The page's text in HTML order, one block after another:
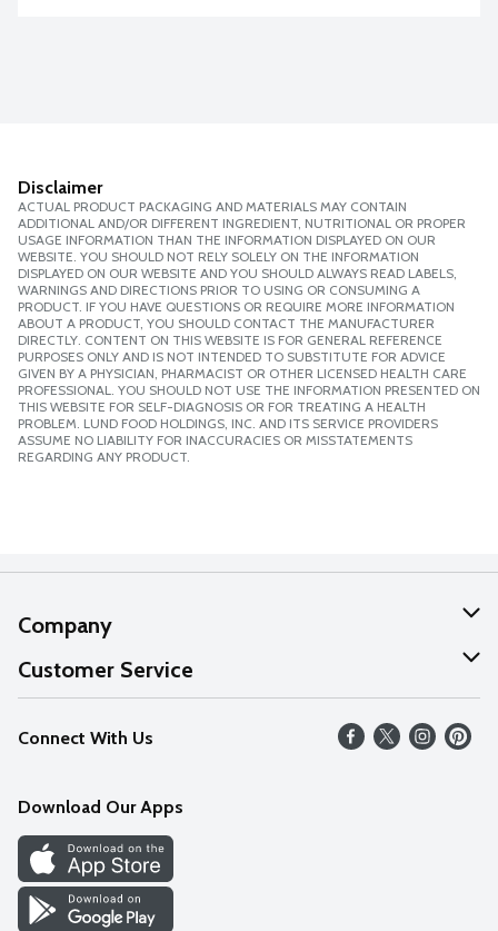
Disclaimer
ACTUAL PRODUCT PACKAGING AND MATERIALS MAY CONTAIN
ADDITIONAL AND/OR DIFFERENT INGREDIENT, NUTRITIONAL OR PROPER
USAGE INFORMATION THAN THE INFORMATION DISPLAYED ON OUR
WEBSITE. YOU SHOULD NOT RELY SOLELY ON THE INFORMATION
DISPLAYED ON OUR WEBSITE AND YOU SHOULD ALWAYS READ LABELS,
WARNINGS AND DIRECTIONS PRIOR TO USING OR CONSUMING A
PRODUCT. IF YOU HAVE QUESTIONS OR REQUIRE MORE INFORMATION
ABOUT A PRODUCT, YOU SHOULD CONTACT THE MANUFACTURER
DIRECTLY. CONTENT ON THIS WEBSITE IS FOR GENERAL REFERENCE
PURPOSES ONLY AND IS NOT INTENDED TO SUBSTITUTE FOR ADVICE
GIVEN BY A PHYSICIAN, PHARMACIST OR OTHER LICENSED HEALTH CARE
PROFESSIONAL. YOU SHOULD NOT USE THE INFORMATION PRESENTED ON
THIS WEBSITE FOR SELF-DIAGNOSIS OR FOR TREATING A HEALTH
PROBLEM. LUND FOOD HOLDINGS, INC. AND ITS SERVICE PROVIDERS
ASSUME NO LIABILITY FOR INACCURACIES OR MISSTATEMENTS
REGARDING ANY PRODUCT.
Company
About Us
Our Values
Careers
Discover
Find a Store
Customer Service
Help
FAQs
Connect With Us
Download Our Apps